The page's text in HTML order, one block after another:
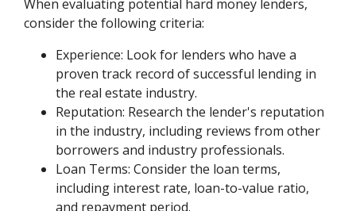
When evaluating potential hard money lenders,
consider the following criteria:
Experience: Look for lenders who have a
proven track record of successful lending in
the real estate industry.
Reputation: Research the lender's reputation
in the industry, including reviews from other
borrowers and industry professionals.
Loan Terms: Consider the loan terms,
including interest rate, loan-to-value ratio,
and repayment period.